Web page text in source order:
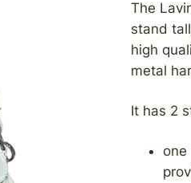
The
stand
high
metal
It has 2